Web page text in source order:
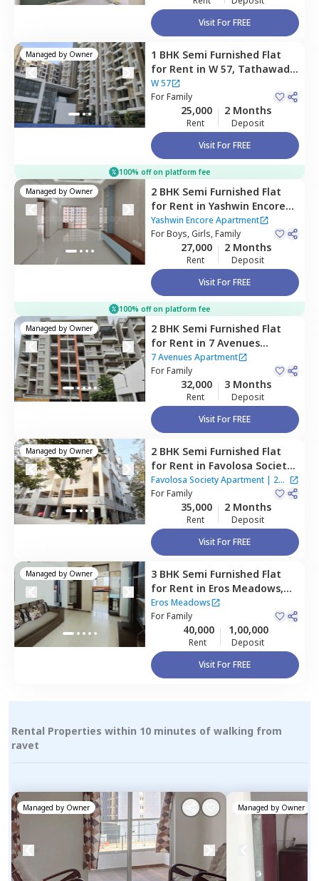
Visit For FREE
Managed by Owner 1 BHK Semi Furnished Flat
for Rent in W 57, Tathawade,
Pimprichinchwad
W 57
ForFamily
25,000
Rent
2 Months
Deposit
Visit For FREE
100% off on platform fee
Managed by Owner 2 BHK Semi Furnished Flat
for Rent in Yashwin Encore
Apartment,Wakad,
Pimprichinchwad
Yashwin Encore Apartment
ForBoys, Girls, Family
27,000
Rent
2 Months
Deposit
Visit For FREE
100% off on platform fee
Managed by Owner 2 BHK Semi Furnished Flat
for Rent in 7 Avenues
Apartment,Baner gaon,
Pune
7 Avenues Apartment
ForFamily
32,000
Rent
3 Months
Deposit
Visit For FREE
Managed by Owner 2 BHK Semi Furnished Flat
for Rent in Favolosa Society
Apartment,Baner gaon,
Pune
Favolosa Society Apartment| 2
Houses
ForFamily
35,000
Rent
2 Months
Deposit
Visit For FREE
Managed by Owner 3 BHK Semi Furnished Flat
for Rent in Eros Meadows,
Wakad,Pimprichinchwad
Eros Meadows
ForFamily
40,000
Rent
1,00,000
Deposit
Visit For FREE
Rental Properties within 10 minutes of walking from
ravet
Managed by Owner Managed by Owner